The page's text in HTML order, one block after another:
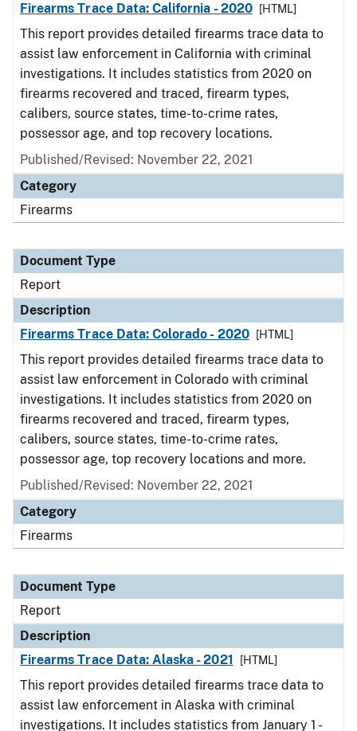
Firearms Trace Data: California - 2020 [HTML]
This report provides detailed firearms trace data to
assist law enforcement in California with criminal
investigations. It includes statistics from 2020 on
firearms recovered and traced, firearm types,
calibers, source states, time-to-crime rates,
possessor age, and top recovery locations.
Published/Revised: November 22, 2021
Category
Firearms
Document Type
Report
Description
Firearms Trace Data: Colorado - 2020
[HTML]
This report provides detailed firearms trace data to
assist law enforcement in Colorado with criminal
investigations. It includes statistics from 2020 on
firearms recovered and traced, firearm types,
calibers, source states, time-to-crime rates,
possessor age, top recovery locations and more.
Published/Revised: November 22, 2021
Category
Firearms
Document Type
Report
Description
Firearms Trace Data: Alaska - 2021
[HTML]
This report provides detailed firearms trace data to
assist law enforcement in Alaska with criminal
investigations. It includes statistics from January 1 -